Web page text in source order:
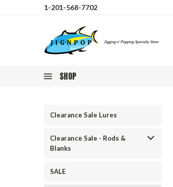
1-201-568-7702
SHOP
Clearance Sale Lures
Clearance Sale - Rods &
Blanks
SALE